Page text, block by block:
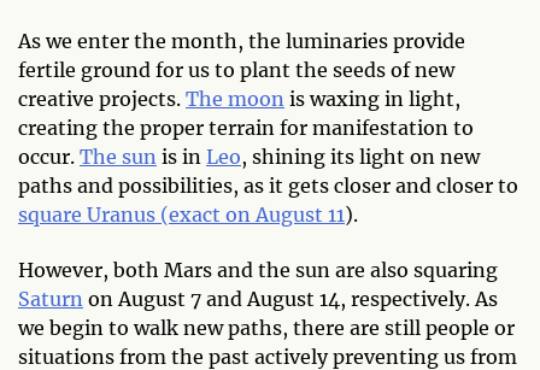
As we enter the month, the luminaries provide
fertile ground for us to plant the seeds of new
creative projects. The moon is waxing in light,
creating the proper terrain for manifestation to
occur. The sun is in Leo, shining its light on new
paths and possibilities, as it gets closer and closer to
square Uranus (exact on August 11).
However, both Mars and the sun are also squaring
Saturn on August 7 and August 14, respectively. As
we begin to walk new paths, there are still people or
situations from the past actively preventing us from